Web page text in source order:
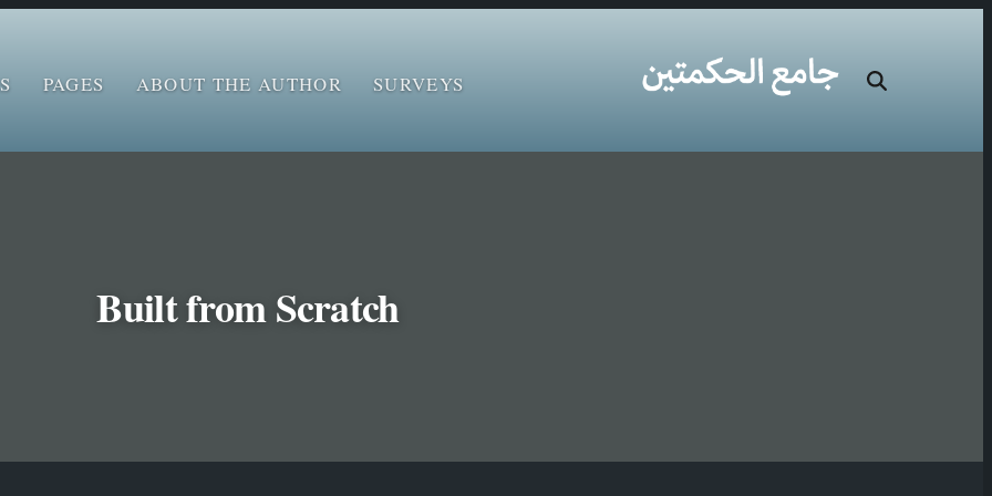
PAGES ABOUT THE AUTHOR SURVEYS
‌Built from Scratch